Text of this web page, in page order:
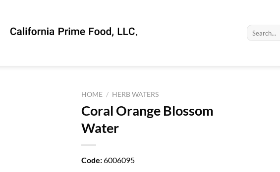
Search
for:
HOME / HERB WATERS
Coral Orange Blossom
Water
Code:6006095